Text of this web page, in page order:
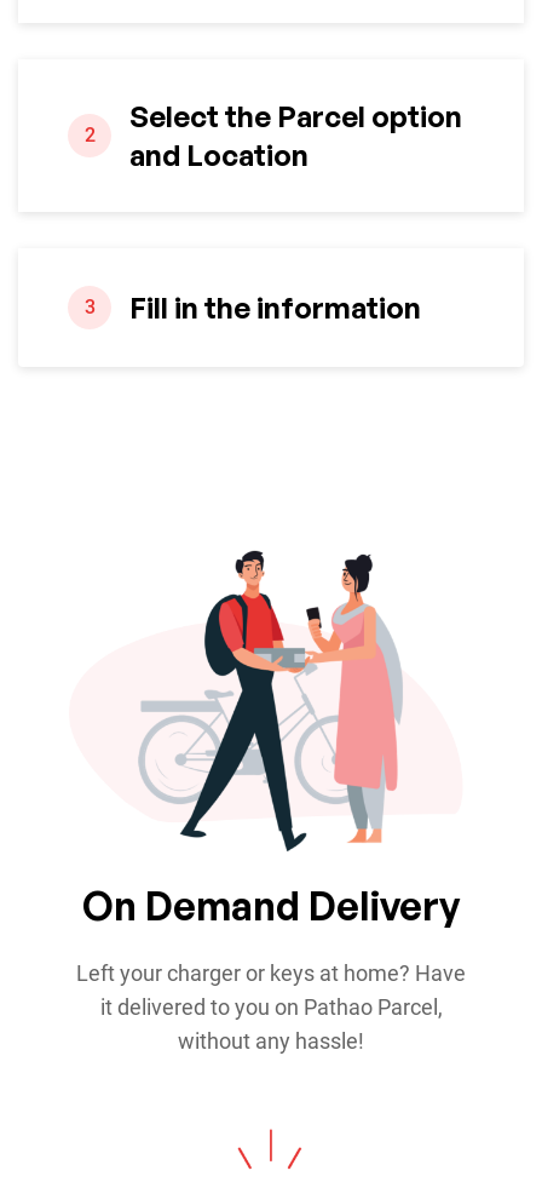
2
Select the Parcel option
and Location
3 Fill in the information
On Demand Delivery
Left your charger or keys at home? Have
it delivered to you on Pathao Parcel,
without any hassle!